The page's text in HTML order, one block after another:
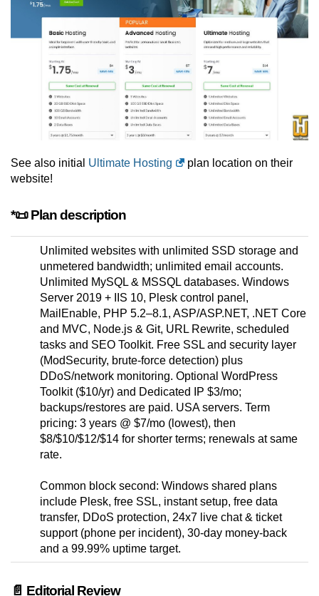
See also initial Ultimate Hosting
plan location on their
website!
*📜 Plan description
Unlimited websites with unlimited SSD storage and
unmetered bandwidth; unlimited email accounts.
Unlimited MySQL & MSSQL databases. Windows
Server 2019 + IIS 10, Plesk control panel,
MailEnable, PHP 5.2–8.1, ASP/ASP.NET, .NET Core
and MVC, Node.js & Git, URL Rewrite, scheduled
tasks and SEO Toolkit. Free SSL and security layer
(ModSecurity, brute-force detection) plus
DDoS/network monitoring. Optional WordPress
Toolkit ($10/yr) and Dedicated IP $3/mo;
backups/restores are paid. USA servers. Term
pricing: 3 years @ $7/mo (lowest), then
$8/$10/$12/$14 for shorter terms; renewals at same
rate.
Common block second: Windows shared plans
include Plesk, free SSL, instant setup, free data
transfer, DDoS protection, 24x7 live chat & ticket
support (phone per incident), 30-day money-back
and a 99.99% uptime target.
📄 Editorial Review